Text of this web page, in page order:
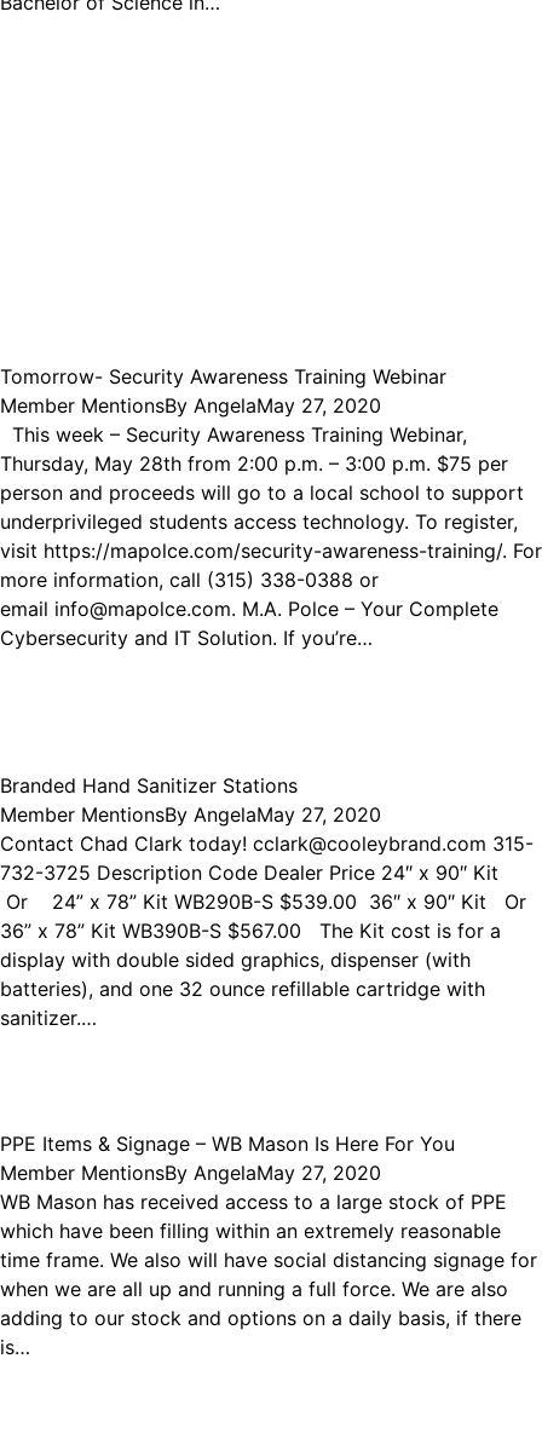
Tomorrow- Security Awareness Training Webinar
Member MentionsBy AngelaMay 27, 2020
This week – Security Awareness Training Webinar,
Thursday, May 28th from 2:00 p.m. – 3:00 p.m. $75 per
person and proceeds will go to a local school to support
underprivileged students access technology. To register,
visit https://mapolce.com/security-awareness-training/. For
more information, call (315) 338-0388 or
email info@mapolce.com. M.A. Polce – Your Complete
Cybersecurity and IT Solution. If you’re…
Branded Hand Sanitizer Stations
Member MentionsBy AngelaMay 27, 2020
Contact Chad Clark today! cclark@cooleybrand.com 315-
732-3725 Description Code Dealer Price 24″ x 90″ Kit
Or 24” x 78” Kit WB290B-S $539.00 36″ x 90″ Kit Or
36” x 78” Kit WB390B-S $567.00 The Kit cost is for a
display with double sided graphics, dispenser (with
batteries), and one 32 ounce refillable cartridge with
sanitizer.…
PPE Items & Signage – WB Mason Is Here For You
Member MentionsBy AngelaMay 27, 2020
WB Mason has received access to a large stock of PPE
which have been filling within an extremely reasonable
time frame. We also will have social distancing signage for
when we are all up and running a full force. We are also
adding to our stock and options on a daily basis, if there
is…